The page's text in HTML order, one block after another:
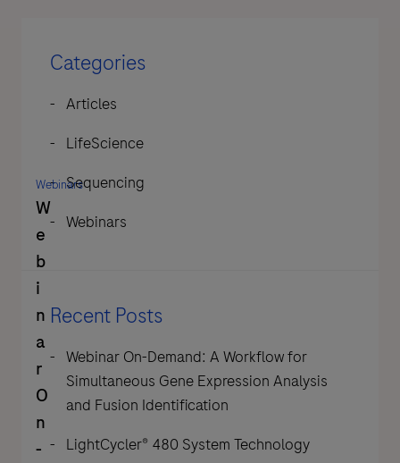
Webinars
W
e
b
i
n
a
r
O
n
-
Categories
Articles
LifeScience
Sequencing
Webinars
Recent Posts
Webinar On-Demand: A Workflow for
Simultaneous Gene Expression Analysis
and Fusion Identification
LightCycler® 480 System Technology